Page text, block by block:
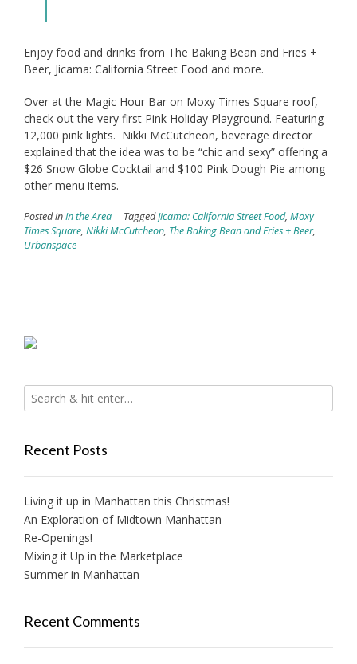
Enjoy food and drinks from The Baking Bean and Fries +
Beer, Jicama: California Street Food and more.
Over at the Magic Hour Bar on Moxy Times Square roof,
check out the very first Pink Holiday Playground. Featuring
12,000 pink lights. Nikki McCutcheon, beverage director
explained that the idea was to be “chic and sexy” offering a
$26 Snow Globe Cocktail and $100 Pink Dough Pie among
other menu items.
Posted inIn the Area TaggedJicama: California Street Food, Moxy
Times Square, Nikki McCutcheon, The Baking Bean and Fries + Beer,
Urbanspace
Recent Posts
Living it up in Manhattan this Christmas!
An Exploration of Midtown Manhattan
Re-Openings!
Mixing it Up in the Marketplace
Summer in Manhattan
Recent Comments